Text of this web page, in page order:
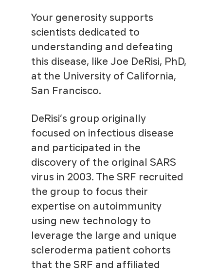
Your generosity supports
scientists dedicated to
understanding and defeating
this disease, like Joe DeRisi, PhD,
at the University of California,
San Francisco.
DeRisi’s group originally
focused on infectious disease
and participated in the
discovery of the original SARS
virus in 2003. The SRF recruited
the group to focus their
expertise on autoimmunity
using new technology to
leverage the large and unique
scleroderma patient cohorts
that the SRF and affiliated